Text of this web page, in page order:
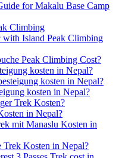
for Makalu Base Camp
Climbing
with Island Peak Climbing
Peak Climbing Cost?
kosten in Nepal?
kosten in Nepal?
kosten in Nepal?
Trek Kosten?
in Nepal?
mit Manaslu Kosten in
Trek Kosten in Nepal?